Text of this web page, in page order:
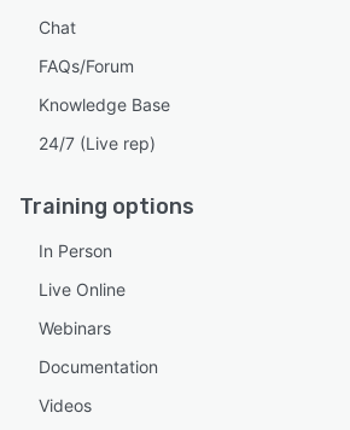
Chat
FAQs/Forum
Knowledge Base
24/7 (Live rep)
Training options
In Person
Live Online
Webinars
Documentation
Videos